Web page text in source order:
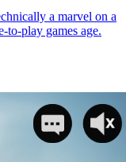
a marvel on a
play games age.